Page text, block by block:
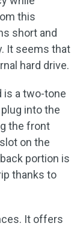
this
short and
It seems that
hard drive.
is a two-tone
into the
the front
on the
portion is
thanks to
It offers